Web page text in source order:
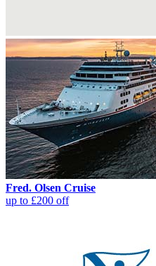
Fred. Olsen Cruise
up to £200 off